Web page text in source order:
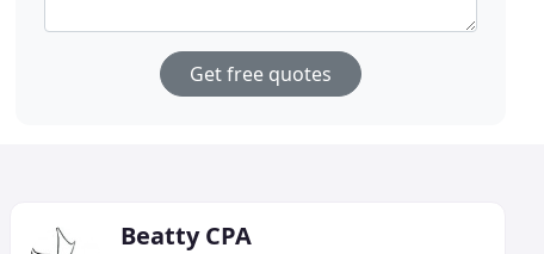
Get free quotes
Beatty CPA